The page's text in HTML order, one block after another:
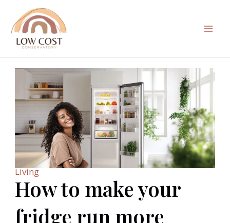
content
Living
How to make your
fridge run more